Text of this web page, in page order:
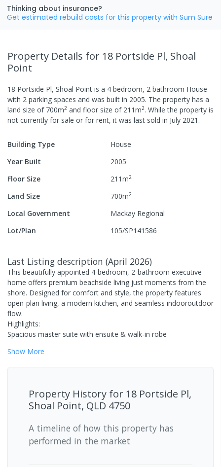
Thinking about insurance?
Get estimated rebuild costs for this property with Sum Sure
Property Details for 18 Portside Pl, Shoal
Point
18 Portside Pl, Shoal Point is a 4 bedroom, 2 bathroom House
with 2 parking spaces and was built in 2005. The property has a
land size of 700m2 and floor size of 211m2. While the property is
not currently for sale or for rent, it was last sold in July 2021 .
Building Type
House
Year Built
2005
Floor Size
211m2
Land Size 700m2
Local Government
Mackay Regional
Lot/Plan
105/SP141586
Last Listing description (April 2026)
This beautifully appointed 4-bedroom, 2-bathroom executive
home offers premium beachside living just moments from the
shore. Designed for comfort and style, the property features
open-plan living, a modern kitchen, and seamless indooroutdoor
flow.
Highlights:
Spacious master suite with ensuite & walk-in robe
Show More
Property History for 18 Portside Pl,
Shoal Point, QLD 4750
A timeline of how this property has
performed in the market